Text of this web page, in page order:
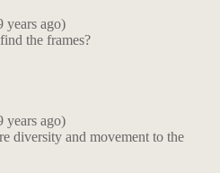
years ago)
the frames?
years ago)
diversity and movement to the